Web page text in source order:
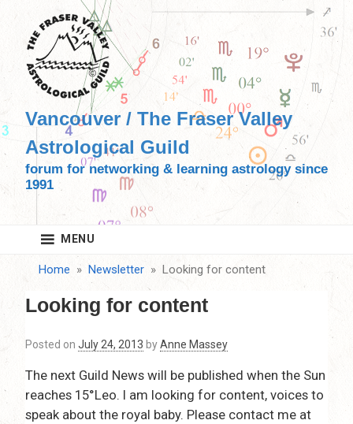
content
Vancouver / The Fraser Valley
Astrological Guild
forum for networking & learning astrology since
1991
MENU
Home Newsletter Looking for content
Looking for content
Posted on July 24, 2013 byAnne Massey
The next Guild News will be published when the Sun
reaches 15°Leo. I am looking for content, voices to
speak about the royal baby. Please contact me at